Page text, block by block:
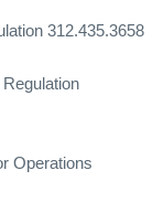
312.435.3658
Operations